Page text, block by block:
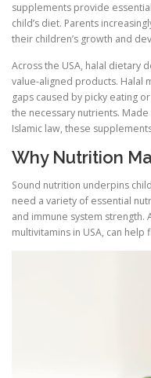
supplements provide
child’s diet. Parents
their children’s growth and
Across the USA, halal dietary
value-aligned products. Halal
gaps caused by picky eating
the necessary nutrients.
Islamic law, these
Why Nutrition
Sound nutrition underpins
need a variety of essential
and immune system strength.
multivitamins in USA, can help